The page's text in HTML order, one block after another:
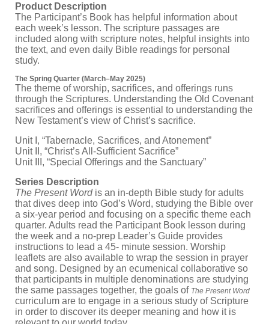
Product Description
The Participant’s Book has helpful information about
each week’s lesson. The scripture passages are
included along with scripture notes, helpful insights into
the text, and even daily Bible readings for personal
study.
The Spring Quarter (March–May 2025)
The theme of worship, sacrifices, and offerings runs
through the Scriptures. Understanding the Old Covenant
sacrifices and offerings is essential to understanding the
New Testament’s view of Christ’s sacrifice.
Unit I, “Tabernacle, Sacrifices, and Atonement”
Unit II, “Christ’s All-Sufficient Sacrifice”
Unit III, “Special Offerings and the Sanctuary”
Series Description
The Present Wordis an in-depth Bible study for adults
that dives deep into God’s Word, studying the Bible over
a six-year period and focusing on a specific theme each
quarter. Adults read the Participant Book lesson during
the week and a no-prep Leader’s Guide provides
instructions to lead a 45- minute session. Worship
leaflets are also available to wrap the session in prayer
and song. Designed by an ecumenical collaborative so
that participants in multiple denominations are studying
the same passages together, the goals of The Present Word
curriculum are to engage in a serious study of Scripture
in order to discover its deeper meaning and how it is